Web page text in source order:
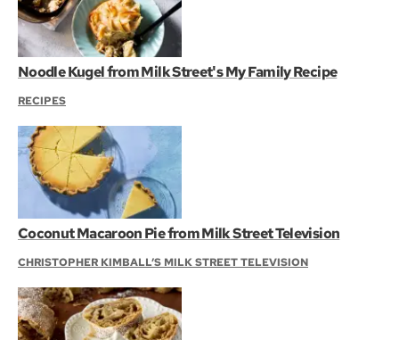
Noodle Kugel from Milk Street's My Family Recipe
RECIPES
Coconut Macaroon Pie from Milk Street Television
CHRISTOPHER KIMBALL’S MILK STREET TELEVISION